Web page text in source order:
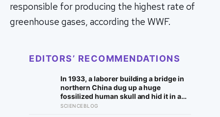
responsible for producing the highest rate of
greenhouse gases, according the WWF.
EDITORS’ RECOMMENDATIONS
In 1933, a laborer building a bridge in
northern China dug up a huge
fossilized human skull and hid it in a
well, telling no one for 85 years — and
SCIENCEBLOG